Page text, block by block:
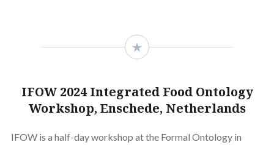
IFOW 2024 Integrated Food Ontology
Workshop, Enschede, Netherlands
IFOW is a half-day workshop at the Formal Ontology in